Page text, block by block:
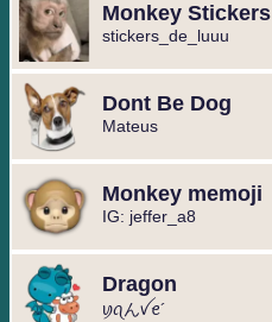
Monkey Stickers
stickers_de_luuu
Dont Be Dog
Mateus
Monkey memoji
IG: jeffer_a8
Dragon
ꪗꪖんꪜꫀ´